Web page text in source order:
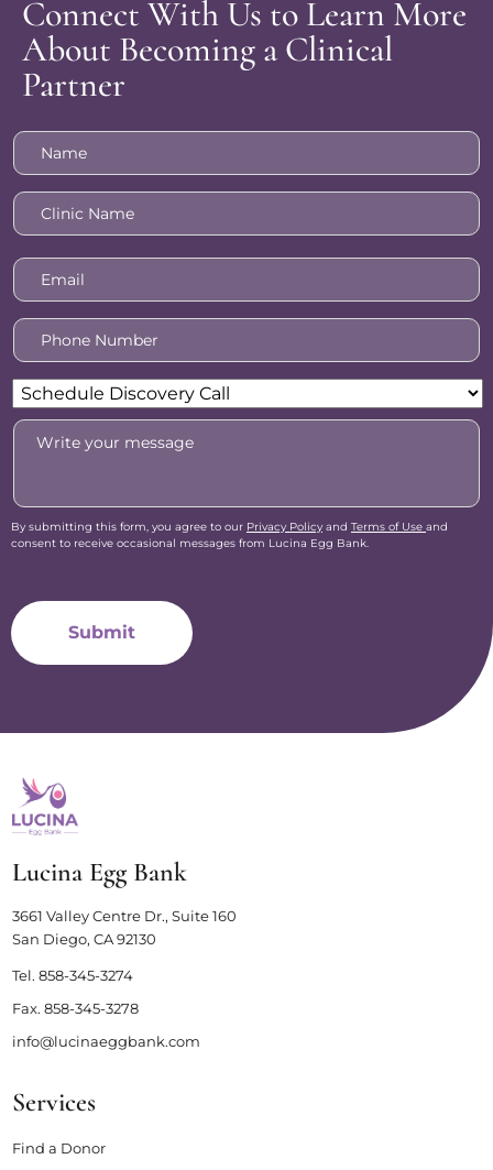
Connect With Us to Learn More
About Becoming a Clinical
Partner
Name *
Clinic
Name *
Email *
Phone
Number *
Reason
For
Inquiry
Message
By submitting this form, you agree to our Privacy Policy and Terms of Use and
consent to receive occasional messages from Lucina Egg Bank.
Lucina Egg Bank
3661 Valley Centre Dr., Suite 160
San Diego, CA 92130
Tel. 858-345-3274
Fax. 858-345-3278
info@lucinaeggbank.com
Services
Find a Donor